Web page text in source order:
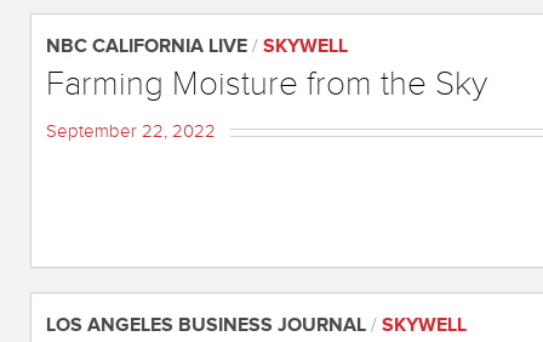
NBC CALIFORNIA LIVE / SKYWELL
Farming Moisture from the Sky
September 22, 2022
LOS ANGELES BUSINESS JOURNAL / SKYWELL